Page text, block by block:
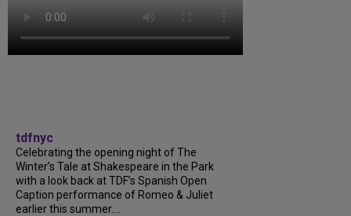
tdfnyc
Celebrating the opening night of The
Winter’s Tale at Shakespeare in the Park
with a look back at TDF’s Spanish Open
Caption performance of Romeo & Juliet
earlier this summer....